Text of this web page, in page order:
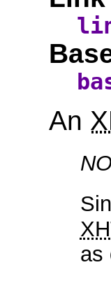
An
as